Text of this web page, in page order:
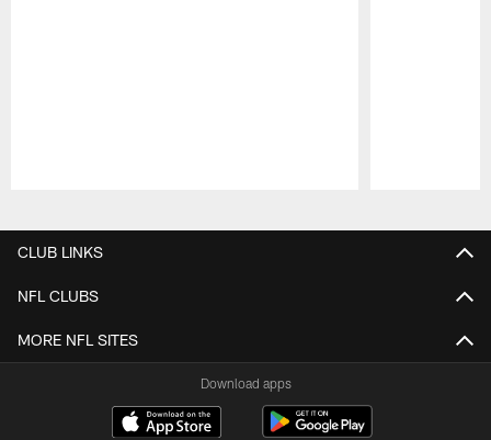
CLUB LINKS
NFL CLUBS
MORE NFL SITES
Download apps